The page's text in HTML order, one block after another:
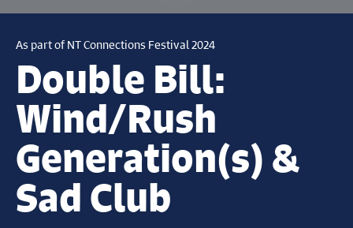
As part of NT Connections Festival 2024
Double Bill:
Wind/Rush
Generation(s) &
Sad Club